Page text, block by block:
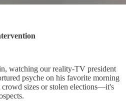
watching our reality-TV president
psyche on his favorite morning
sizes or stolen elections—it's